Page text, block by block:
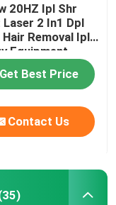
20HZ Ipl Shr
Laser 2 In1 Dpl
Hair Removal Ipl
Equipment
Get Best Price
Contact Us